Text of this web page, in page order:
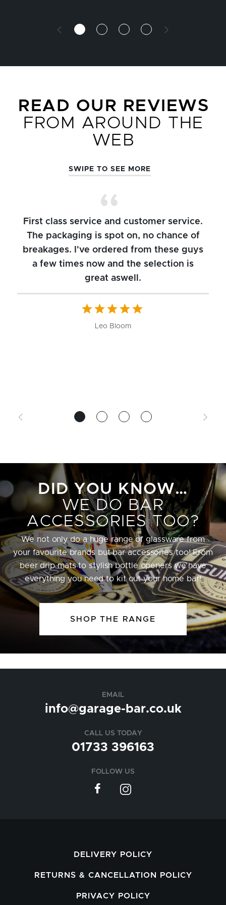
READ OUR REVIEWS
FROM AROUND THE
WEB
SWIPE TO SEE MORE
First class service and customer service.
The packaging is spot on, no chance of
breakages. I've ordered from these guys
a few times now and the selection is
great aswell.
Leo Bloom
DID YOU KNOW…
WE DO BAR
ACCESSORIES TOO?
We not only do a huge range of glassware from
your favourite brands but bar accessories too! From
beer drip mats to stylish bottle openers we have
everything you need to kit out your home bar!
SHOP THE RANGE
EMAIL
info@garage-bar.co.uk
CALL US TODAY
01733 396163
FOLLOW US
DELIVERY POLICY
RETURNS & CANCELLATION POLICY
PRIVACY POLICY